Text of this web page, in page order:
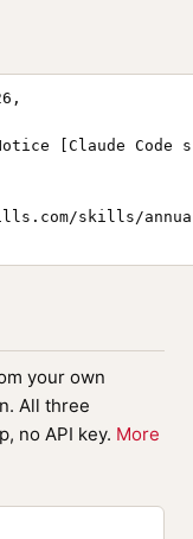
[Claude Code
skills/
your own
All three
no API key. More